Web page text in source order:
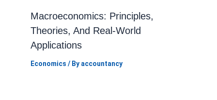
Macroeconomics: Principles,
Theories, And Real-World
Applications
Economics / By accountancy